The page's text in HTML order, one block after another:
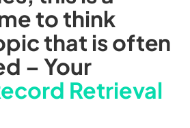
to think
that is often
– Your
Retrieval